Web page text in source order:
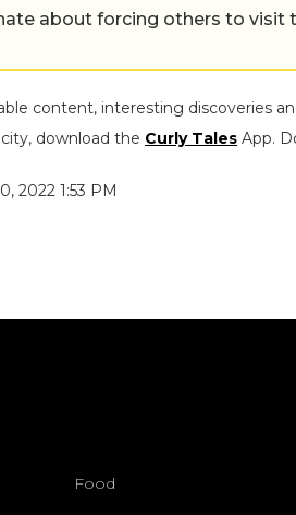
about forcing others to visit
content, interesting discoveries
download the Curly Tales App.
2022 1:53 PM
Food